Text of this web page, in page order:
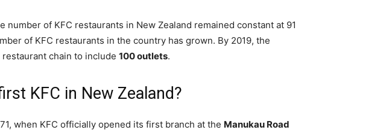
number of KFC restaurants in New Zealand remained constant at 91
of KFC restaurants in the country has grown. By 2019, the
chain to include 100 outlets.
KFC in New Zealand?
when KFC officially opened its first branch at the Manukau Road